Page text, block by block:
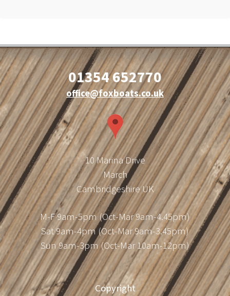
01354 652770
office@foxboats.co.uk
10 Marina Drive
March
Cambridgeshire UK
M-F 9am-5pm (Oct-Mar 9am-4.45pm)
Sat 9am-4pm (Oct-Mar 9am-3.45pm)
Sun 9am-3pm (Oct-Mar 10am-12pm)
Copyright